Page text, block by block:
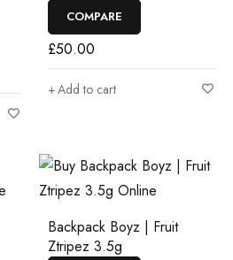
COMPARE
£50.00
Add to cart
Backpack Boyz | Fruit
Ztripez 3.5g